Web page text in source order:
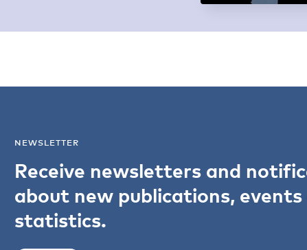
NEWSLETTER
Receive newsletters and
about new publications, events
statistics.